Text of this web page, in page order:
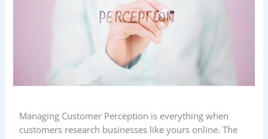
Managing Customer Perception is everything when
customers research businesses like yours online. The